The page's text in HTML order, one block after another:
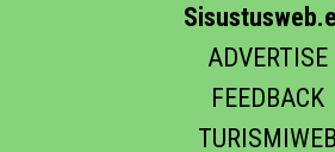
ADVERTISE
FEEDBACK
TURISMIWEB